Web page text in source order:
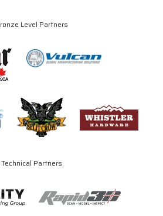
Level Partners
Technical Partners